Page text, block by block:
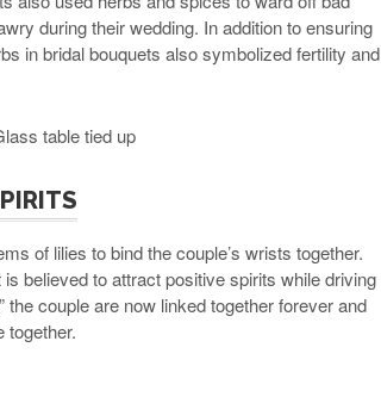
during their wedding. In addition to ensuring
in bridal bouquets also symbolized fertility and
of lilies to bind the couple’s wrists together.
believed to attract positive spirits while driving
the couple are now linked together forever and
together.